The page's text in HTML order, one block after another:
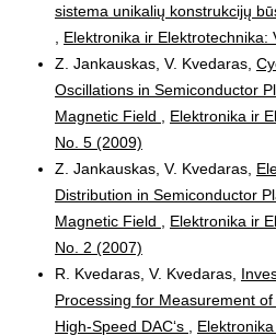
sistema unikalių konstrukcijų
Elektronika ir Elektrotechnika:
Z. Jankauskas, V. Kvedaras,
Oscillations in Semiconductor
Magnetic Field
Elektronika ir
No. 5 (2009)
Z. Jankauskas, V. Kvedaras,
Distribution in Semiconductor
Magnetic Field
Elektronika ir
No. 2 (2007)
R. Kvedaras, V. Kvedaras,
Processing for Measurement
High-Speed DAC‘s